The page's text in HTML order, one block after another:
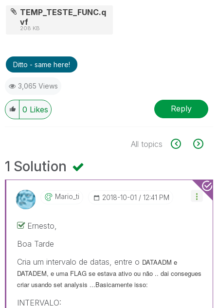
TEMP_TESTE_FUNC.q
vf
208 KB
Ditto - same here!
3,065 Views
0 Likes Reply
All topics
1 Solution
Mario_ti ‎2018-10-01 12:41 PM
Ernesto,
Boa Tarde
Cria um intervalo de datas, entre o DATAADM e
DATADEM, e uma FLAG se estava ativo ou não .. dai consegues
criar usando set analysis ...Basicamente isso:
INTERVALO: